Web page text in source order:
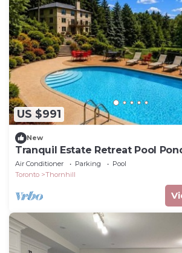
US $991
New
Tranquil Estate Retreat Pool
Air Conditioner Parking
Pool
Toronto
Thornhill